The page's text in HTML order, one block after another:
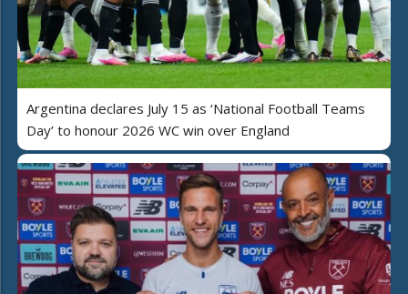
Argentina declares July 15 as ‘National Football Teams
Day’ to honour 2026 WC win over England